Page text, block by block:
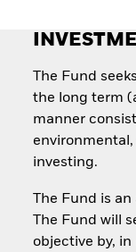
The Fund
the long term
manner
environmental,
investing.
The Fund is
The Fund will
objective by,